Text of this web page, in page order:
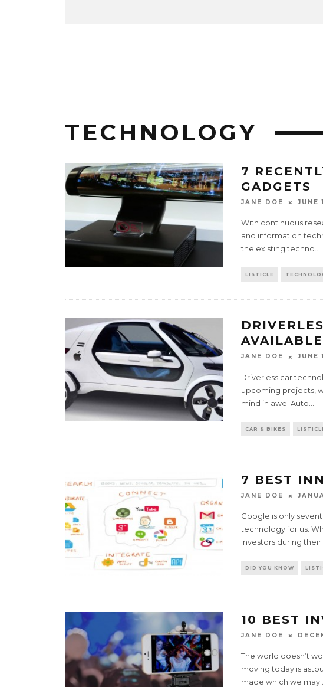
TECHNOLOGY
7
GADGETS
JANE DOE JUNE
With continuous
and information
the existing techno...
LISTICLE
JANE DOE JUNE
Driverless car
upcoming projects,
mind in awe. Auto
CAR & BIKES
7 BEST
JANE DOE
Google is only
technology for us.
investors during their
DID YOU KNOW
10 BEST
JANE DOE
The world doesn’t
moving today is
made which we may